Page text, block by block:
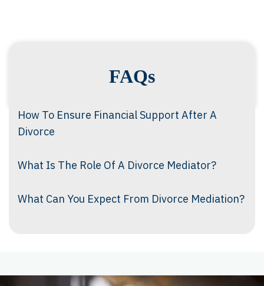
FAQs
How To Ensure Financial Support After A
Divorce
What Is The Role Of A Divorce Mediator?
What Can You Expect From Divorce Mediation?